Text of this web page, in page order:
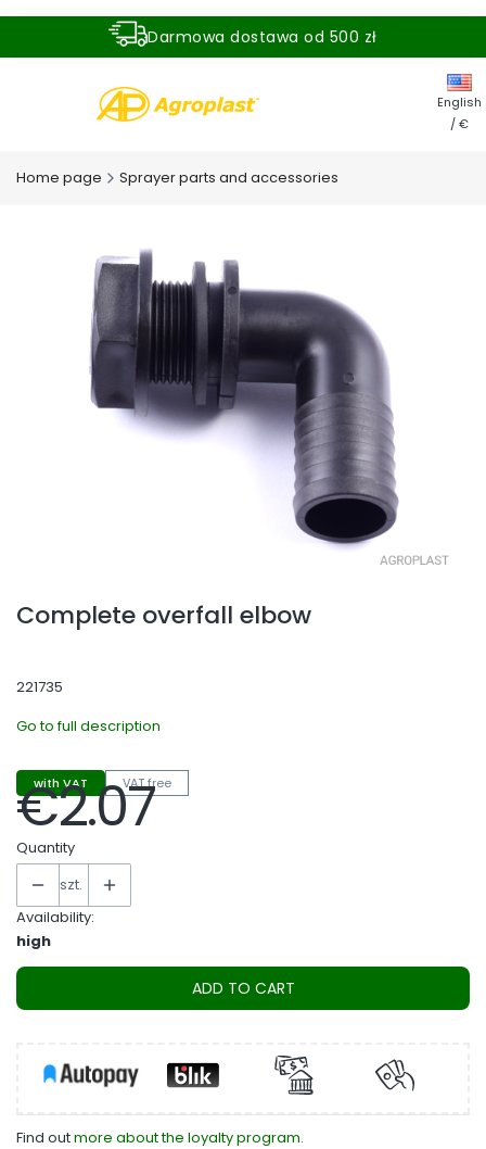
Darmowa dostawa od 500 zł
English
/ €
Home page Sprayer parts and accessories
Complete overfall elbow
221735
Go to full description
with VAT VAT free
Price
€2.07
Quantity
szt.
Availability:
high
ADD TO CART
Find outmore about the loyalty program.